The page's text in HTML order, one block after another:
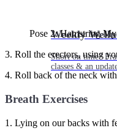
Weekly
Short on time?
classes & an
Pose 2: Hamstring
3. Roll the erectors, using
4. Roll back of the neck
Breath Exercises
1. Lying on our backs with